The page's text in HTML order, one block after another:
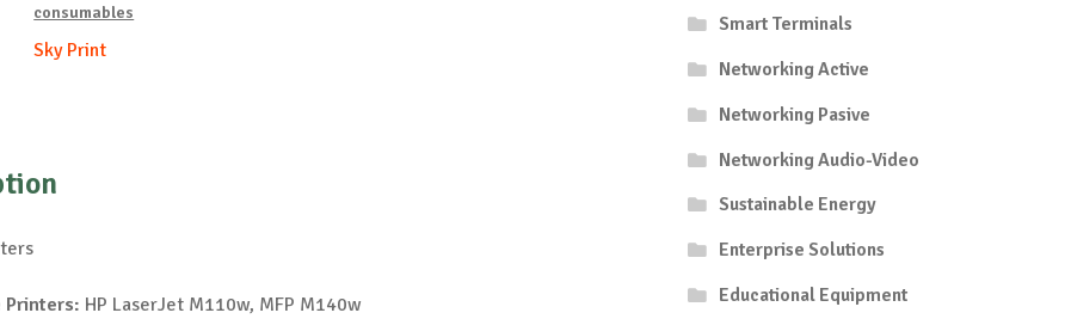
consumables
Sky Print
Printers: HP LaserJet M110w, MFP M140w
Smart Terminals
Networking Active
Networking Pasive
Networking Audio-Video
Sustainable Energy
Enterprise Solutions
Educational Equipment